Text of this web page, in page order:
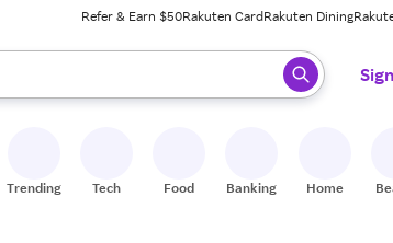
Refer & Earn $50Rakuten CardRakuten Dining
results. When ready, press enter to select.
Trending Tech Food Banking Home